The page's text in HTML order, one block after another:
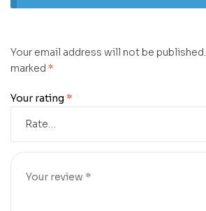
Your email address will not be published.
marked *
Your rating *